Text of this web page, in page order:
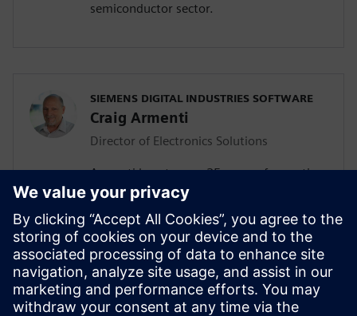
semiconductor sector.
SIEMENS DIGITAL INDUSTRIES SOFTWARE
Craig Armenti
Director of Electronics Solutions
Armenti boasts over 25 years of expertise
in the electronics industry. Before joining
Siemens, he held key roles in
management, technical marketing, and
application engineering at leading
telecommunication and software
companies such as Mentor Graphics,
Zuken, BlackBerry, Motorola, and AT&T